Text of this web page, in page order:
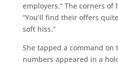
employers.” The corners
“You’ll find their offers
soft hiss.”
She tapped a command on
numbers appeared in a